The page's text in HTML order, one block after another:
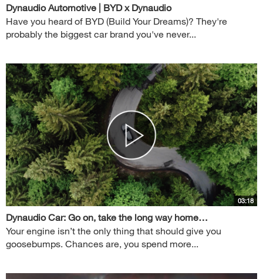
Dynaudio Automotive | BYD x Dynaudio
Have you heard of BYD (Build Your Dreams)? They're
probably the biggest car brand you've never...
03:18
Dynaudio Car: Go on, take the long way home…
Your engine isn’t the only thing that should give you
goosebumps. Chances are, you spend more...